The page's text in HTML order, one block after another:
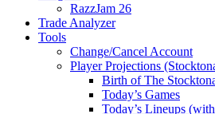
RazzJam 26
Trade Analyzer
Tools
Change/Cancel Account
Player Projections
Birth of The
Today’s Games
Today’s Lineups